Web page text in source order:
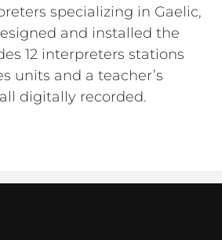
specializing in Gaelic,
and installed the
12 interpreters stations
units and a teacher’s
digitally recorded.